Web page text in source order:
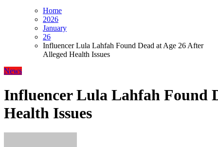
Home
2026
January
26
Influencer Lula Lahfah Found Dead at Age 26 After
Alleged Health Issues
News
Influencer Lula Lahfah Found
Health Issues